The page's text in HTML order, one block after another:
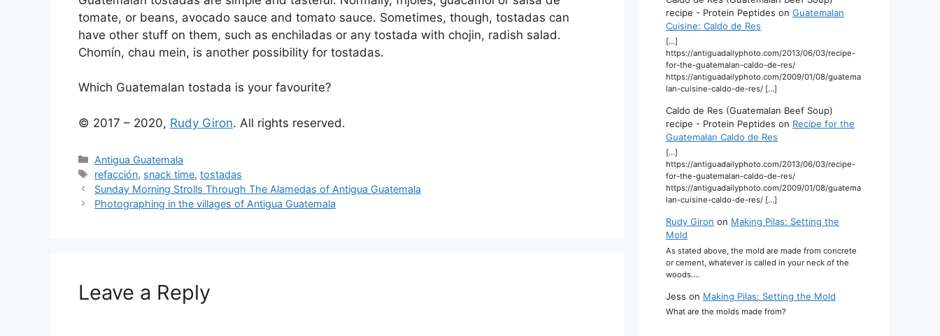
tomate, or beans, avocado sauce and tomato sauce. Sometimes, though, tostadas can
have other stuff on them, such as enchiladas or any tostada with chojin, radish salad.
Chomín, chau mein, is another possibility for tostadas.
Which Guatemalan tostada is your favourite?
© 2017 – 2020, Rudy Giron. All rights reserved.
Categories
Antigua Guatemala
Tags
refacción, snack time,tostadas
Sunday Morning Strolls Through The Alamedas of Antigua Guatemala
Photographing in the villages of Antigua Guatemala
Leave a Reply
recipe - Protein Peptides on Guatemalan
Cuisine: Caldo de Res
[…]
https://antiguadailyphoto.com/2013/06/03/recipe-
for-the-guatemalan-caldo-de-res/
https://antiguadailyphoto.com/2009/01/08/guatema
lan-cuisine-caldo-de-res/ […]
Caldo de Res (Guatemalan Beef Soup)
recipe - Protein Peptides on Recipe for the
Guatemalan Caldo de Res
[…]
https://antiguadailyphoto.com/2013/06/03/recipe-
for-the-guatemalan-caldo-de-res/
https://antiguadailyphoto.com/2009/01/08/guatema
lan-cuisine-caldo-de-res/ […]
Rudy Giron on Making Pilas: Setting the
Mold
As stated above, the mold are made from concrete
or cement, whatever is called in your neck of the
woods.…
Jess on Making Pilas: Setting the Mold
What are the molds made from?